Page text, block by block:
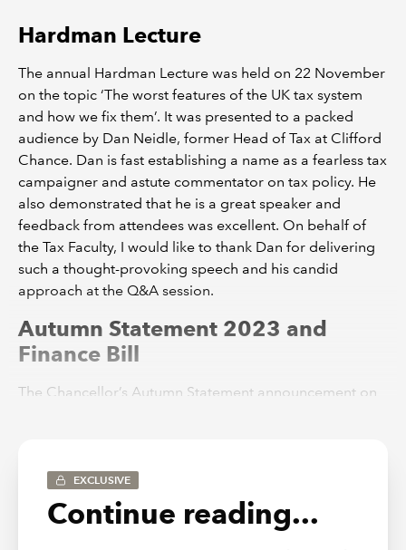
Hardman Lecture
The annual Hardman Lecture was held on 22 November
on the topic ‘The worst features of the UK tax system
and how we fix them’. It was presented to a packed
audience by Dan Neidle, former Head of Tax at Clifford
Chance. Dan is fast establishing a name as a fearless tax
campaigner and astute commentator on tax policy. He
also demonstrated that he is a great speaker and
feedback from attendees was excellent. On behalf of
the Tax Faculty, I would like to thank Dan for delivering
such a thought-provoking speech and his candid
approach at the Q&A session.
Autumn Statement 2023 and
Finance Bill
The Chancellor’s Autumn Statement announcement on
issues. My thanks to TAXline’s Editor and Senior
Technical Manager, Lindsey Wicks, for masterminding
the Tax Faculty’s output on the day and subsequently. At
EXCLUSIVE
Continue reading...